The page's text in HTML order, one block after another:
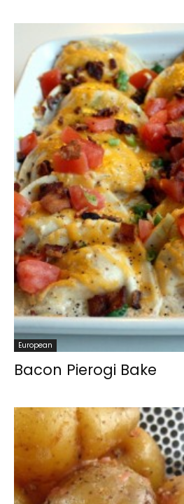
European
Bacon Pierogi Bake